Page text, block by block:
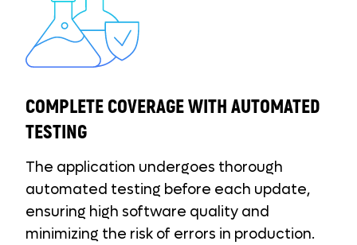
COMPLETE COVERAGE WITH AUTOMATED
TESTING
The application undergoes thorough
automated testing before each update,
ensuring high software quality and
minimizing the risk of errors in production.